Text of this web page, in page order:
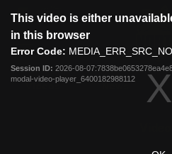
modal
This video is either
in this browser
Error Code:
Session ID: 2026-08-
modal-video-player_6400182988112
Club
Logo
Menu
Videos